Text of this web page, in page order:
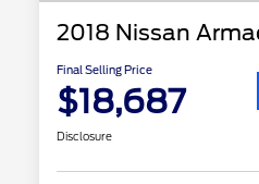
2018 Nissan
Final Selling Price
$18,687
Disclosure